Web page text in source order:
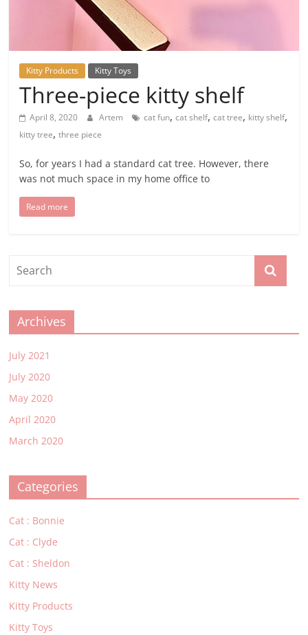
Kitty Products Kitty Toys
Three-piece kitty shelf
April 8, 2020 Artem cat fun,cat shelf,cat tree, kitty shelf,
kitty tree,three piece
So, for years I had a standard cat tree. However, there
was not much space in my home office to
Read more
Archives
July 2021
July 2020
May 2020
April 2020
March 2020
Categories
Cat : Bonnie
Cat : Clyde
Cat : Sheldon
Kitty News
Kitty Products
Kitty Toys